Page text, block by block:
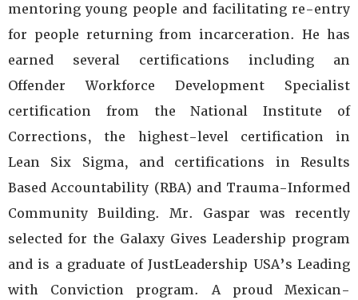
mentoring young people and facilitating re-entry
for people returning from incarceration. He has
earned several certifications including an
Offender Workforce Development Specialist
certification from the National Institute of
Corrections, the highest-level certification in
Lean Six Sigma, and certifications in Results
Based Accountability (RBA) and Trauma-Informed
Community Building. Mr. Gaspar was recently
selected for the Galaxy Gives Leadership program
and is a graduate of JustLeadership USA’s Leading
with Conviction program. A proud Mexican-